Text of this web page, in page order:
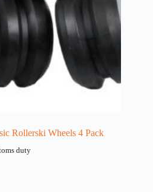
Rollerski Wheels 4 Pack
duty